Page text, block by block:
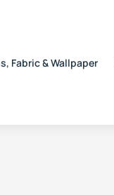
Fabric & Wallpaper